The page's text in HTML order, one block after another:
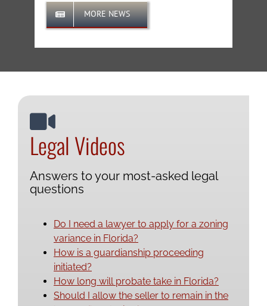
MORE NEWS
Legal Videos
Answers to your most-asked legal
questions
Do I need a lawyer to apply for a zoning
variance in Florida?
How is a guardianship proceeding
initiated?
How long will probate take in Florida?
Should I allow the seller to remain in the